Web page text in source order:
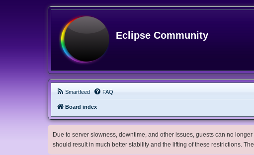
Eclipse Community
Smartfeed FAQ
Board index
Due to server slowness, downtime, and other issues, guests can no
should result in much better stability and the lifting of these restrictions.